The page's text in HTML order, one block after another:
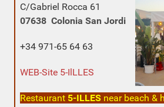
C/Gabriel Rocca 61
07638 Colonia San Jordi
+34 971-65 64 63
WEB-Site 5-IlLLES
Restaurant 5-ILLES near beach &